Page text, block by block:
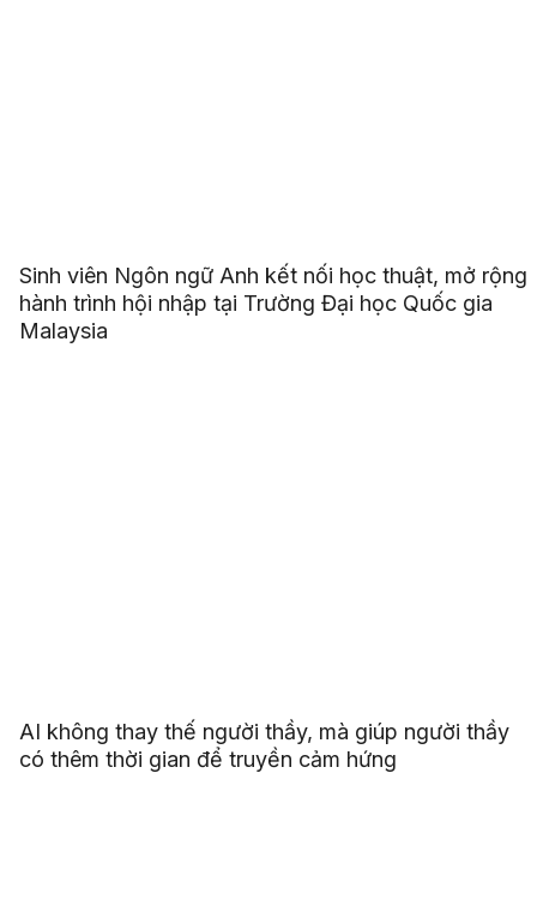
Sinh viên Ngôn ngữ Anh kết nối học thuật, mở rộng
hành trình hội nhập tại Trường Đại học Quốc gia
Malaysia
AI không thay thế người thầy, mà giúp người thầy
có thêm thời gian để truyền cảm hứng